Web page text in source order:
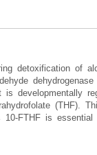
detoxification of
developmentally
(THF).
FTHF is